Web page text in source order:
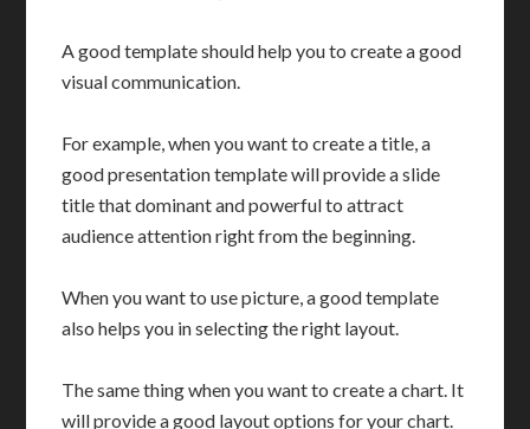
A good template should help you to create a good
visual communication.
For example, when you want to create a title, a
good presentation template will provide a slide
title that dominant and powerful to attract
audience attention right from the beginning.
When you want to use picture, a good template
also helps you in selecting the right layout.
The same thing when you want to create a chart. It
will provide a good layout options for your chart.